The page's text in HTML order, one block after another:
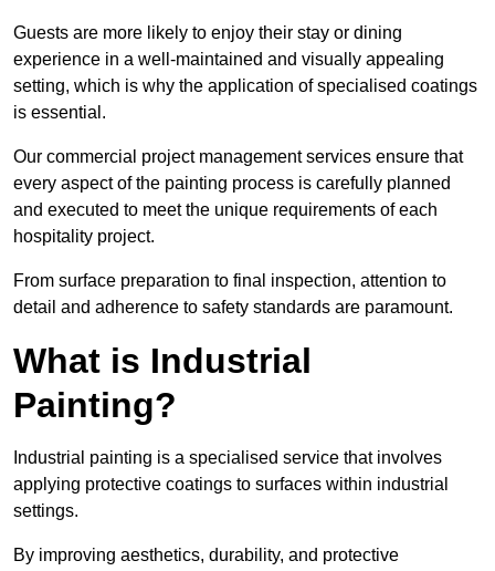
Guests are more likely to enjoy their stay or dining
experience in a well-maintained and visually appealing
setting, which is why the application of specialised coatings
is essential.
Our commercial project management services ensure that
every aspect of the painting process is carefully planned
and executed to meet the unique requirements of each
hospitality project.
From surface preparation to final inspection, attention to
detail and adherence to safety standards are paramount.
What is Industrial
Painting?
Industrial painting is a specialised service that involves
applying protective coatings to surfaces within industrial
settings.
By improving aesthetics, durability, and protective